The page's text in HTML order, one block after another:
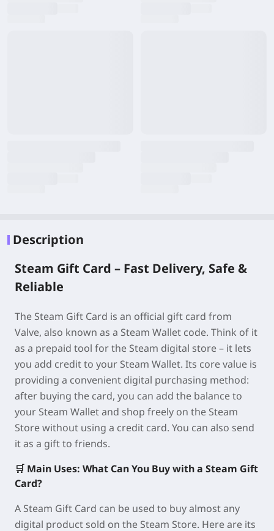
Description
Steam Gift Card – Fast Delivery, Safe &
Reliable
The Steam Gift Card is an official gift card from
Valve, also known as a Steam Wallet code. Think of it
as a prepaid tool for the Steam digital store – it lets
you add credit to your Steam Wallet. Its core value is
providing a convenient digital purchasing method:
after buying the card, you can add the balance to
your Steam Wallet and shop freely on the Steam
Store without using a credit card. You can also send
it as a gift to friends.
🛒 Main Uses: What Can You Buy with a Steam Gift
Card?
A Steam Gift Card can be used to buy almost any
digital product sold on the Steam Store. Here are its